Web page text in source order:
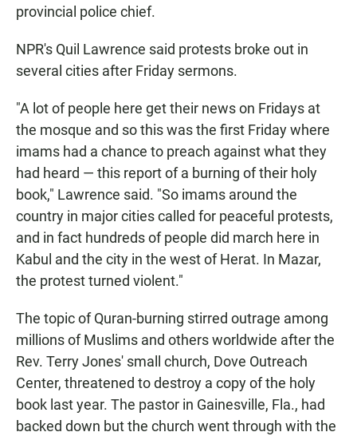
provincial police chief.
NPR's Quil Lawrence said protests broke out in
several cities after Friday sermons.
"A lot of people here get their news on Fridays at
the mosque and so this was the first Friday where
imams had a chance to preach against what they
had heard — this report of a burning of their holy
book," Lawrence said. "So imams around the
country in major cities called for peaceful protests,
and in fact hundreds of people did march here in
Kabul and the city in the west of Herat. In Mazar,
the protest turned violent."
The topic of Quran-burning stirred outrage among
millions of Muslims and others worldwide after the
Rev. Terry Jones' small church, Dove Outreach
Center, threatened to destroy a copy of the holy
book last year. The pastor in Gainesville, Fla., had
backed down but the church went through with the